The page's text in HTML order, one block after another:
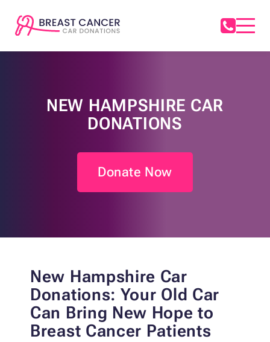
NEW HAMPSHIRE CAR
DONATIONS
Donate Now
New Hampshire Car
Donations: Your Old Car
Can Bring New Hope to
Breast Cancer Patients